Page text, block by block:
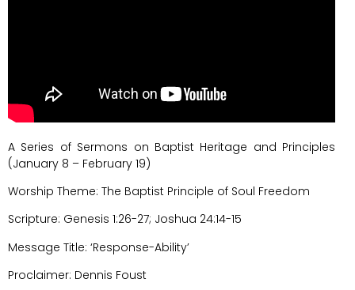
A Series of Sermons on Baptist Heritage and Principles
(January 8 – February 19)
Worship Theme: The Baptist Principle of Soul Freedom
Scripture: Genesis 1:26-27; Joshua 24:14-15
Message Title: ‘Response-Ability’
Proclaimer: Dennis Foust